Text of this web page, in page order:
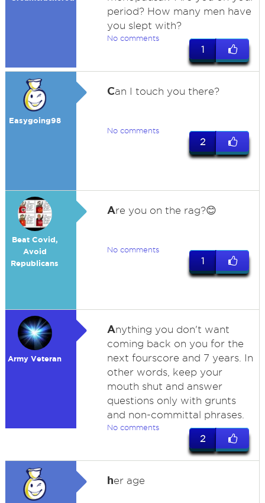
period? How many men have
you slept with?
No comments
1
Easygoing98
Can I touch you there?
No comments
2
Beat Covid,
Avoid
Republicans
Are you on the rag?😊
No comments
1
Army Veteran
Anything you don't want
coming back on you for the
next fourscore and 7 years. In
other words, keep your
mouth shut and answer
questions only with grunts
and non-committal phrases.
No comments
2
her age